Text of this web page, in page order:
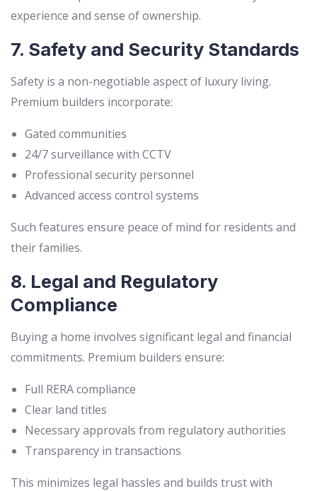
experience and sense of ownership.
7. Safety and Security Standards
Safety is a non-negotiable aspect of luxury living.
Premium builders incorporate:
Gated communities
24/7 surveillance with CCTV
Professional security personnel
Advanced access control systems
Such features ensure peace of mind for residents and
their families.
8. Legal and Regulatory
Compliance
Buying a home involves significant legal and financial
commitments. Premium builders ensure:
Full RERA compliance
Clear land titles
Necessary approvals from regulatory authorities
Transparency in transactions
This minimizes legal hassles and builds trust with